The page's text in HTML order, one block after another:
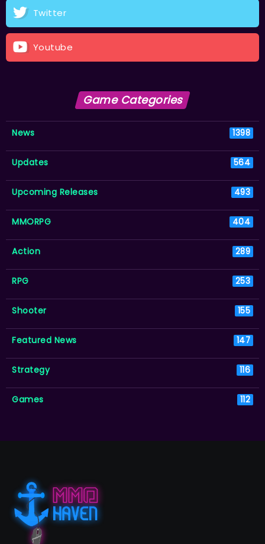
Twitter
Youtube
Game Categories
News 1398
Updates 564
Upcoming Releases 493
MMORPG 404
Action 289
RPG 253
Shooter 155
Featured News 147
Strategy 116
Games 112